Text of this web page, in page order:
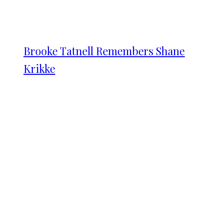
Brooke Tatnell Remembers Shane
Krikke